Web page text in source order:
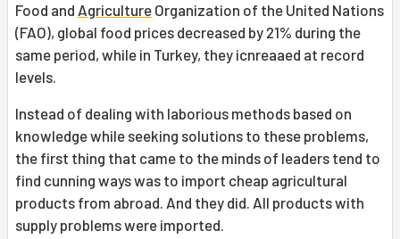
Food and Agriculture Organization of the United Nations
(FAO), global food prices decreased by 21% during the
same period, while in Turkey, they icnreaaed at record
levels.
Instead of dealing with laborious methods based on
knowledge while seeking solutions to these problems,
the first thing that came to the minds of leaders tend to
find cunning ways was to import cheap agricultural
products from abroad. And they did. All products with
supply problems were imported.